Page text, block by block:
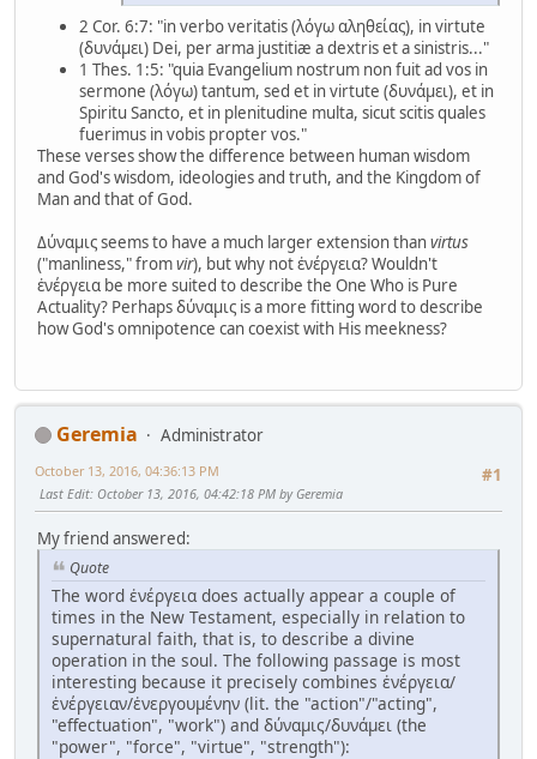
2 Cor. 6:7: "in verbo veritatis (λόγω αληθείας), in virtute
(δυνάμει) Dei, per arma justitiæ a dextris et a sinistris..."
1 Thes. 1:5: "quia Evangelium nostrum non fuit ad vos in
sermone (λόγω) tantum, sed et in virtute (δυνάμει), et in
Spiritu Sancto, et in plenitudine multa, sicut scitis quales
fuerimus in vobis propter vos."
These verses show the difference between human wisdom
and God's wisdom, ideologies and truth, and the Kingdom of
Man and that of God.
Δύναμις seems to have a much larger extension thanvirtus
("manliness," fromvir), but why not ἐνέργεια? Wouldn't
ἐνέργεια be more suited to describe the One Who is Pure
Actuality? Perhaps δύναμις is a more fitting word to describe
how God's omnipotence can coexist with His meekness?
Geremia
Administrator
#1
October 13, 2016, 04:36:13 PM
Last Edit: October 13, 2016, 04:42:18 PM by Geremia
My friend answered:
Quote
The word ἐνέργεια does actually appear a couple of
times in the New Testament, especially in relation to
supernatural faith, that is, to describe a divine
operation in the soul. The following passage is most
interesting because it precisely combines ἐνέργεια/
ἐνέργειαν/ἐνεργουμένην (lit. the "action"/"acting",
"effectuation", "work") and δύναμις/δυνάμει (the
"power", "force", "virtue", "strength"):